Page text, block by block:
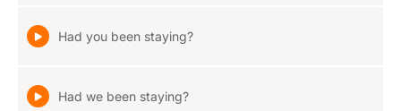
Had you been staying?
Had we been staying?